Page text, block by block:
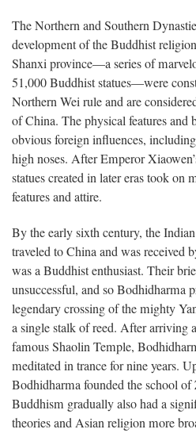
The Northern and Southern
development of the Buddhist
Shanxi province—a series of
51,000 Buddhist statues—were
Northern Wei rule and are
of China. The physical features and
obvious foreign influences,
high noses. After Emperor
statues created in later eras took on
features and attire.
By the early sixth century, the
traveled to China and was
was a Buddhist enthusiast. Their
unsuccessful, and so Bodhidharma
legendary crossing of the mighty
a single stalk of reed. After arriving
famous Shaolin Temple,
meditated in trance for nine years.
Bodhidharma founded the school
Buddhism gradually also had a
theories and Asian religion more